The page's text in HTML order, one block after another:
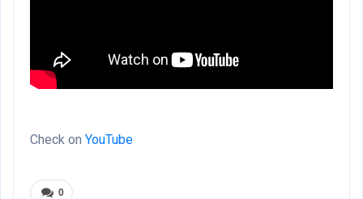
Check on YouTube
0